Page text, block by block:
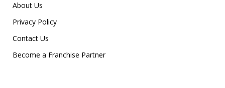
About Us
Privacy Policy
Contact Us
Become a Franchise Partner